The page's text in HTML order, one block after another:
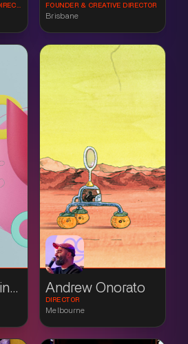
MOTION DESIGNER & ART DIRECTOR FOUNDER & CREATIVE DIRECTOR
Brisbane
Mary Jade Wilkinson Andrew Onorato
DIRECTOR
Melbourne